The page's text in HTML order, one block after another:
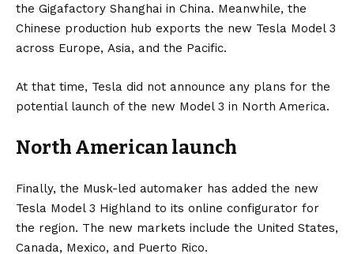
the Gigafactory Shanghai in China. Meanwhile, the
Chinese production hub exports the new Tesla Model 3
across Europe, Asia, and the Pacific.
At that time, Tesla did not announce any plans for the
potential launch of the new Model 3 in North America.
North American launch
Finally, the Musk-led automaker has added the new
Tesla Model 3 Highland to its online configurator for
the region. The new markets include the United States,
Canada, Mexico, and Puerto Rico.